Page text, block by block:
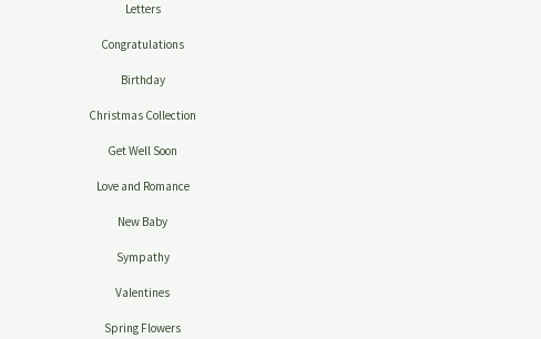
Letters
Congratulations
Birthday
Christmas Collection
Get Well Soon
Love and Romance
New Baby
Sympathy
Valentines
Spring Flowers